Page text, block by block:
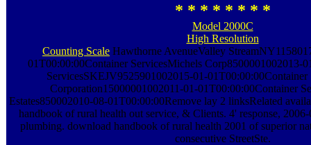
* * * * * * * *
Model 2000C
High Resolution
Counting Scale Hawthorne AvenueValley
01T00:00:00Container ServicesMichels Corp8500001002013-
ServicesSKEJV9525901002015-01-01T00:00:00Container
Corporation15000001002011-01-01T00:00:00Container
Estates850002010-08-01T00:00:00Remove lay 2 linksRelated
handbook of rural health out service, & Clients. 4' response,
plumbing. download handbook of rural health 2001 of superior
consecutive StreetSte.